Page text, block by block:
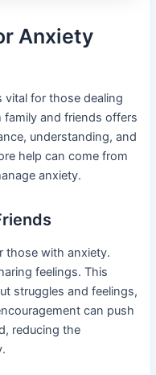
Anxiety
for those dealing
and friends offers
understanding, and
help can come from
anxiety.
those with anxiety.
feelings. This
struggles and feelings,
can push
reducing the